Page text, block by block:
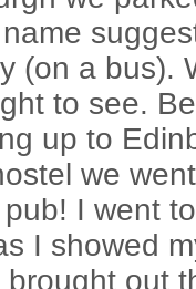
(on a bus).
to see.
up to
we
I went
I showed
out